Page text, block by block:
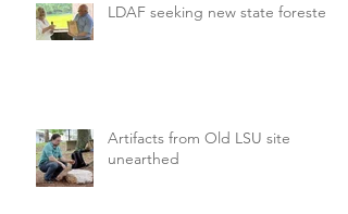
LDAF seeking new state forester
Artifacts from Old LSU site
unearthed